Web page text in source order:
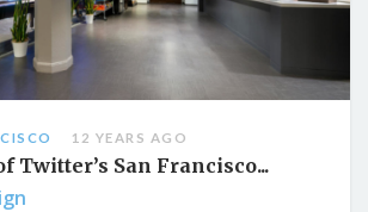
12 YEARS AGO
Twitter’s San Francisco...